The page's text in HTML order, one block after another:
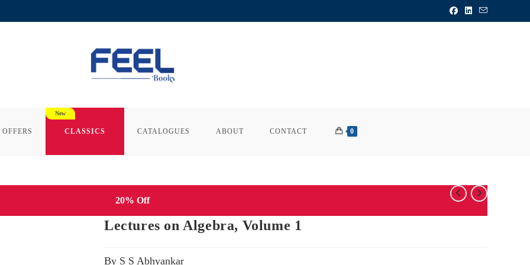
CLASSICS CATALOGUES ABOUT CONTACT 0
20% Off
Lectures on Algebra, Volume 1
By S S Abhyankar